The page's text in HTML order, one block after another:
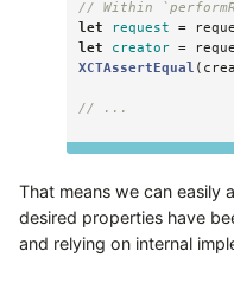
// Within
let
request =
let
creator =
XCTAssertEqual (
// ...
That means we can easily
desired properties have
and relying on internal